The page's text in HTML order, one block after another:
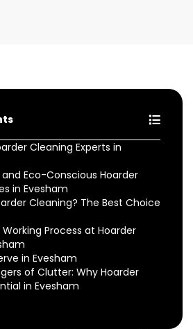
Cleaning Experts in
Eco-Conscious Hoarder
in Evesham
Cleaning? The Best Choice
Process at Hoarder
in Evesham
of Clutter: Why Hoarder
in Evesham